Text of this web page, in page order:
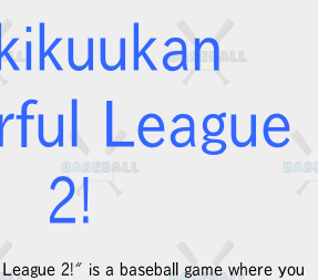
League
2!
2!" is a baseball game where you